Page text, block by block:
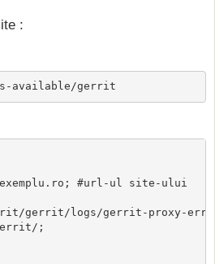
:
available/gerrit
#url-ul site-ului
gerrit/logs/gerrit-proxy-
;